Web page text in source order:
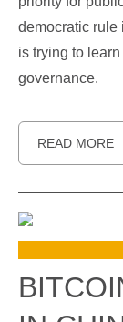
democratic rule
is trying to
governance.
READ MORE